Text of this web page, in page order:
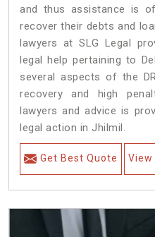
and thus assistance is
recover their debts and
lawyers at SLG Legal
legal help pertaining to
several aspects of the
recovery and high
lawyers and advice is
legal action in Jhilmil.
Get Best Quote View